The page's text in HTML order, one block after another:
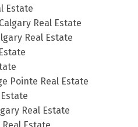
Estate
Real Estate
Real Estate
Pointe Real Estate
Real Estate
Estate